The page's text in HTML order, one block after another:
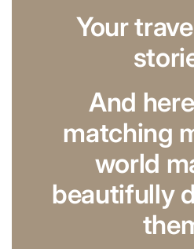
Your
And
matching
world
beautifully